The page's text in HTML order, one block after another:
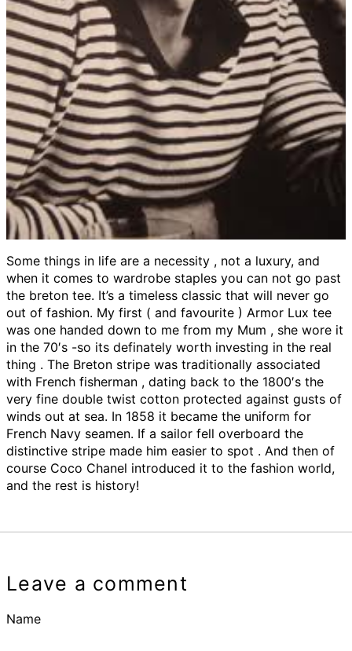
Some things in life are a necessity , not a luxury, and
when it comes to wardrobe staples you can not go past
the breton tee. It’s a timeless classic that will never go
out of fashion. My first ( and favourite ) Armor Lux tee
was one handed down to me from my Mum , she wore it
in the 70′s -so its definately worth investing in the real
thing . The Breton stripe was traditionally associated
with French fisherman , dating back to the 1800′s the
very fine double twist cotton protected against gusts of
winds out at sea. In 1858 it became the uniform for
French Navy seamen. If a sailor fell overboard the
distinctive stripe made him easier to spot . And then of
course Coco Chanel introduced it to the fashion world,
and the rest is history!
Leave a comment
Name